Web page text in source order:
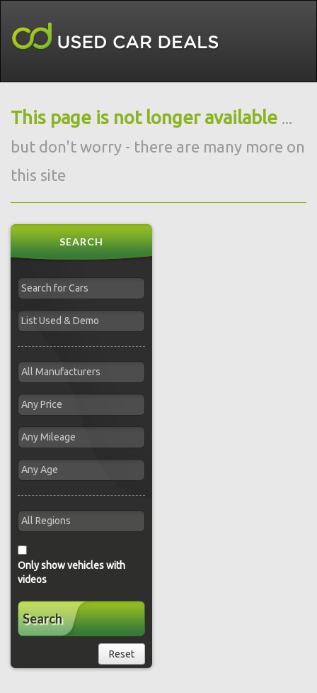
This page is not longer available ...
but don't worry - there are many more on
this site
SEARCH
Only show vehicles with
videos
Search
Reset